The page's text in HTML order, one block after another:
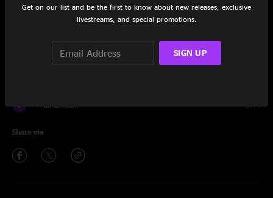
Set One
Frankenstein 9:41
Share via
Get on our list and be the first to know about new releases, exclusive
livestreams, and special promotions.
SIGN UP